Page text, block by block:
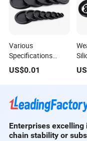
Various
Specifications
Double-Sided Dust-
Proof Wire
Rubber Hole Plug
EPDM Flame
US$0.01
Enterprises
chain stability or